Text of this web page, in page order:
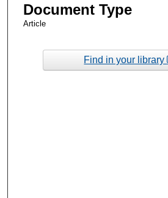
Document Type
Article
Find in your library